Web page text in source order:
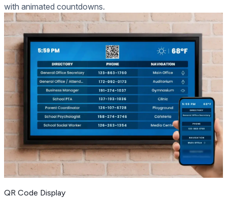
with animated countdowns.
QR Code Display